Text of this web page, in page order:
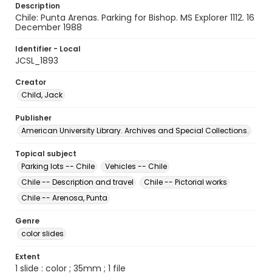
Description
Chile: Punta Arenas. Parking for Bishop. MS Explorer 1112. 16
December 1988
Identifier - Local
JCSL_1893
Creator
Child, Jack
Publisher
American University Library. Archives and Special Collections.
Topical subject
Parking lots -- Chile
Vehicles -- Chile
Chile -- Description and travel
Chile -- Pictorial works
Chile -- Arenosa, Punta
Genre
color slides
Extent
1 slide : color ; 35mm ; 1 file